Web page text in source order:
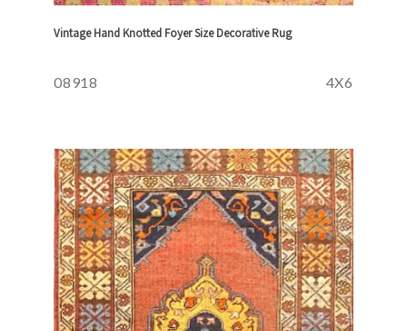
Vintage Hand Knotted Foyer Size Decorative Rug
08918 4X6